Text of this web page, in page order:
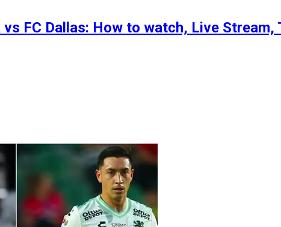
vs FC Dallas: How to watch, Live